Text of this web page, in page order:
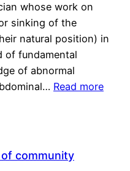
whose work on
sinking of the
natural position) in
of fundamental
of abnormal
Read more
community